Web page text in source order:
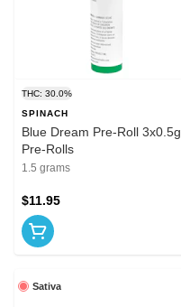
THC: 30.0%
SPINACH
Blue Dream Pre-Roll 3x0.5g
Pre-Rolls
1.5 grams
$11.95
Sativa